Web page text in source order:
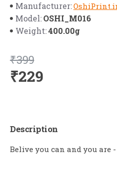
Manufacturer:
Model:OSHI_M016
Weight:400.00g
₹229
₹399
Description
Belive you can and you are